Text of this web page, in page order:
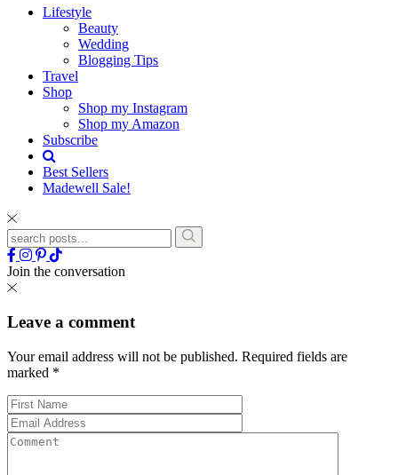
Lifestyle
Beauty
Wedding
Blogging Tips
Travel
Shop
Shop my Instagram
Shop my Amazon
Subscribe
Best Sellers
Madewell Sale!
Join the conversation
Leave a comment
Your email address will not be published. Required fields are
marked *